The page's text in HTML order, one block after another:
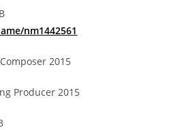
nm1442561
2015
Producer 2015